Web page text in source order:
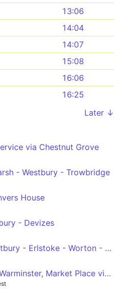
13:06
14:04
14:07
15:08
16:06
16:25
Later ↓
via Chestnut Grove
- Westbury - Trowbridge
House
- Devizes
Trowbridge - Westbury - Erlstoke - Worton - Devizes
Bath Bus Station - Warminster, Market Place via Bathampton, Winsley, Bradford on Avon, Trowbridge, Westbury